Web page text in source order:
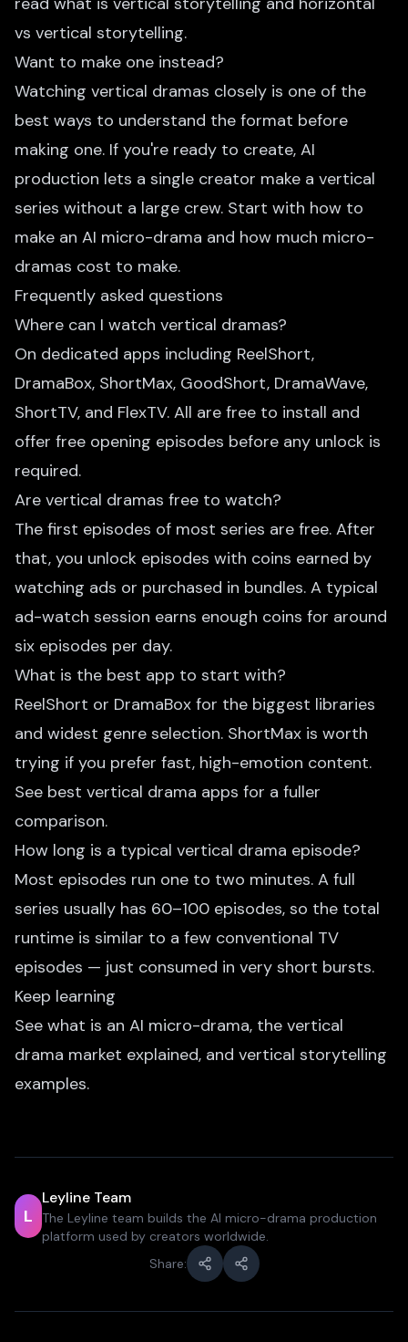
vs vertical storytelling.
Want to make one instead?
Watching vertical dramas closely is one of the
best ways to understand the format before
making one. If you're ready to create, AI
production lets a single creator make a vertical
series without a large crew. Start with how to
make an AI micro-drama and how much micro-
dramas cost to make.
Frequently asked questions
Where can I watch vertical dramas?
On dedicated apps including ReelShort,
DramaBox, ShortMax, GoodShort, DramaWave,
ShortTV, and FlexTV. All are free to install and
offer free opening episodes before any unlock is
required.
Are vertical dramas free to watch?
The first episodes of most series are free. After
that, you unlock episodes with coins earned by
watching ads or purchased in bundles. A typical
ad-watch session earns enough coins for around
six episodes per day.
What is the best app to start with?
ReelShort or DramaBox for the biggest libraries
and widest genre selection. ShortMax is worth
trying if you prefer fast, high-emotion content.
See best vertical drama apps for a fuller
comparison.
How long is a typical vertical drama episode?
Most episodes run one to two minutes. A full
series usually has 60–100 episodes, so the total
runtime is similar to a few conventional TV
episodes — just consumed in very short bursts.
Keep learning
See what is an AI micro-drama, the vertical
drama market explained, and vertical storytelling
examples.
L
Leyline Team
The Leyline team builds the AI micro-drama production
platform used by creators worldwide.
Share: